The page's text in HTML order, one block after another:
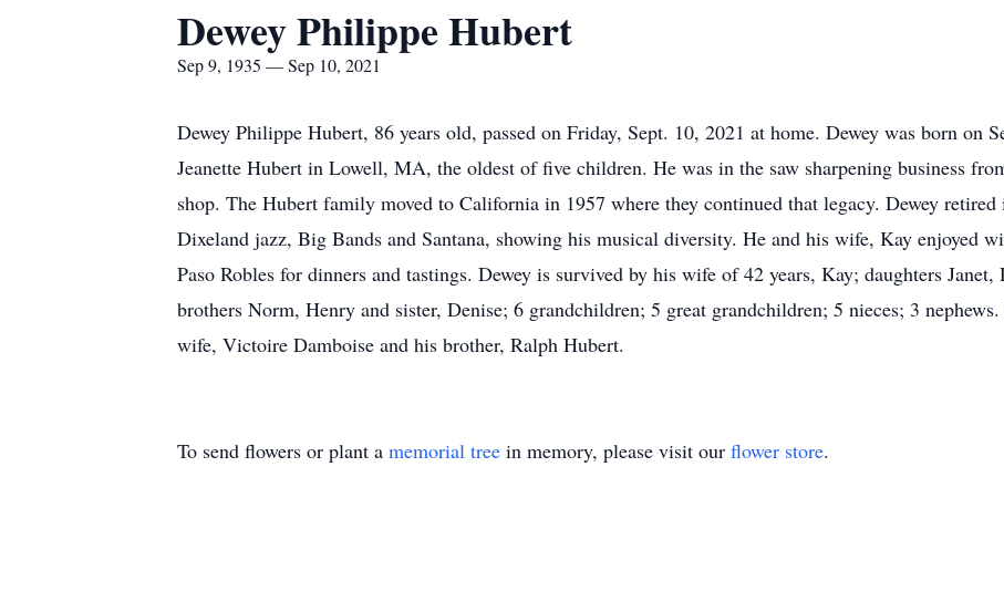
Dewey Philippe Hubert
Sep 9, 1935 — Sep 10, 2021
Dewey Philippe Hubert, 86 years old, passed on Friday, Sept. 10, 2021 at home. Dewey was born on
Jeanette Hubert in Lowell, MA, the oldest of five children. He was in the saw sharpening business
shop. The Hubert family moved to California in 1957 where they continued that legacy. Dewey
Dixeland jazz, Big Bands and Santana, showing his musical diversity. He and his wife, Kay enjoyed
Paso Robles for dinners and tastings. Dewey is survived by his wife of 42 years, Kay; daughters
brothers Norm, Henry and sister, Denise; 6 grandchildren; 5 great grandchildren; 5 nieces; 3
wife, Victoire Damboise and his brother, Ralph Hubert.
To send flowers or plant a memorial tree in memory, please visit our flower store.